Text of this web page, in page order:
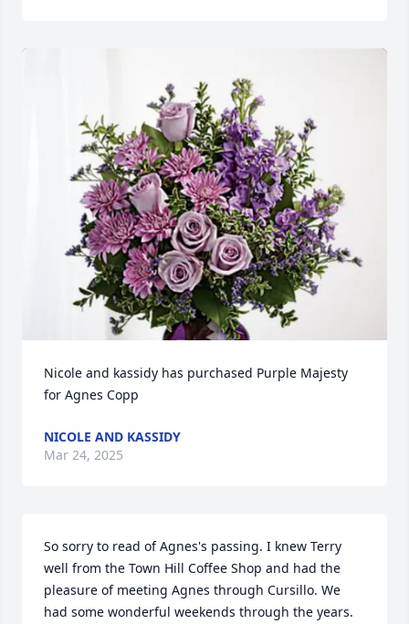
Nicole and kassidy has purchased Purple Majesty
for Agnes Copp
NICOLE AND KASSIDY
Mar 24, 2025
So sorry to read of Agnes's passing. I knew Terry
well from the Town Hill Coffee Shop and had the
pleasure of meeting Agnes through Cursillo. We
had some wonderful weekends through the years.